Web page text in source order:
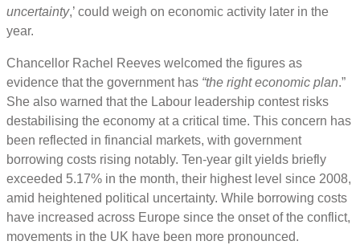
uncertainty,’ could weigh on economic activity later in the
year.
Chancellor Rachel Reeves welcomed the figures as
evidence that the government has “the right economic plan.”
She also warned that the Labour leadership contest risks
destabilising the economy at a critical time. This concern has
been reflected in financial markets, with government
borrowing costs rising notably. Ten-year gilt yields briefly
exceeded 5.17% in the month, their highest level since 2008,
amid heightened political uncertainty. While borrowing costs
have increased across Europe since the onset of the conflict,
movements in the UK have been more pronounced.